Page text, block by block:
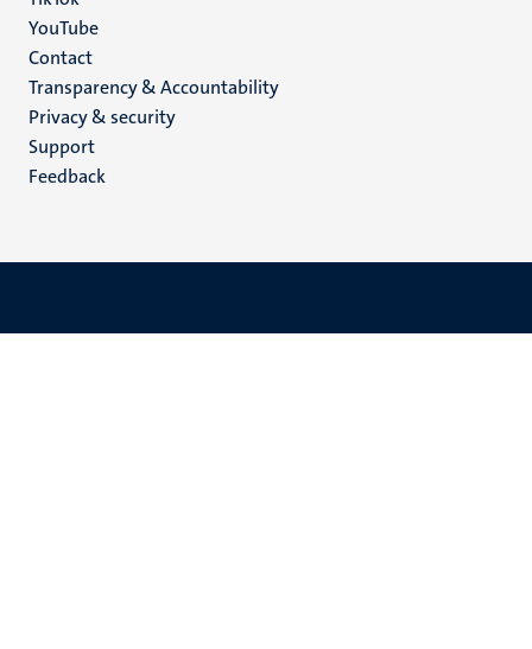
YouTube
Menu
footer
(EN)
Contact
Transparency & Accountability
Privacy & security
Support
Feedback